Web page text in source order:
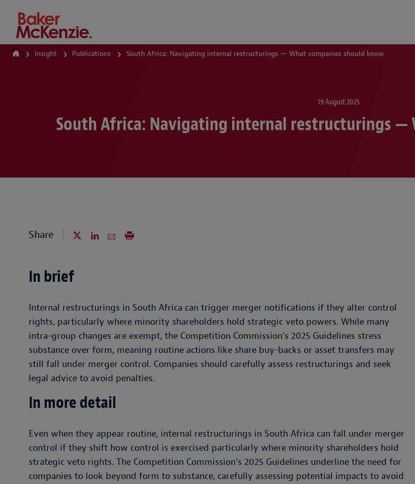
How Can We Help?
Insight Publications South Africa: Navigating internal restructurings — What companies should know
19 August 2025
South Africa: Navigating internal restructurings —
Share
In brief
Internal restructurings in South Africa can trigger merger notifications if they alter control
rights, particularly where minority shareholders hold strategic veto powers. While many
intra-group changes are exempt, the Competition Commission's 2025 Guidelines stress
substance over form, meaning routine actions like share buy-backs or asset transfers may
still fall under merger control. Companies should carefully assess restructurings and seek
legal advice to avoid penalties.
In more detail
Even when they appear routine, internal restructurings in South Africa can fall under merger
control if they shift how control is exercised particularly where minority shareholders hold
strategic veto rights. The Competition Commission's 2025 Guidelines underline the need for
companies to look beyond form to substance, carefully assessing potential impacts to avoid